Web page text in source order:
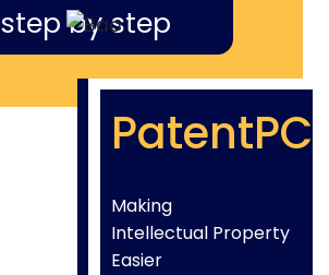
step by step
PatentPC
Making
Intellectual Property
Easier